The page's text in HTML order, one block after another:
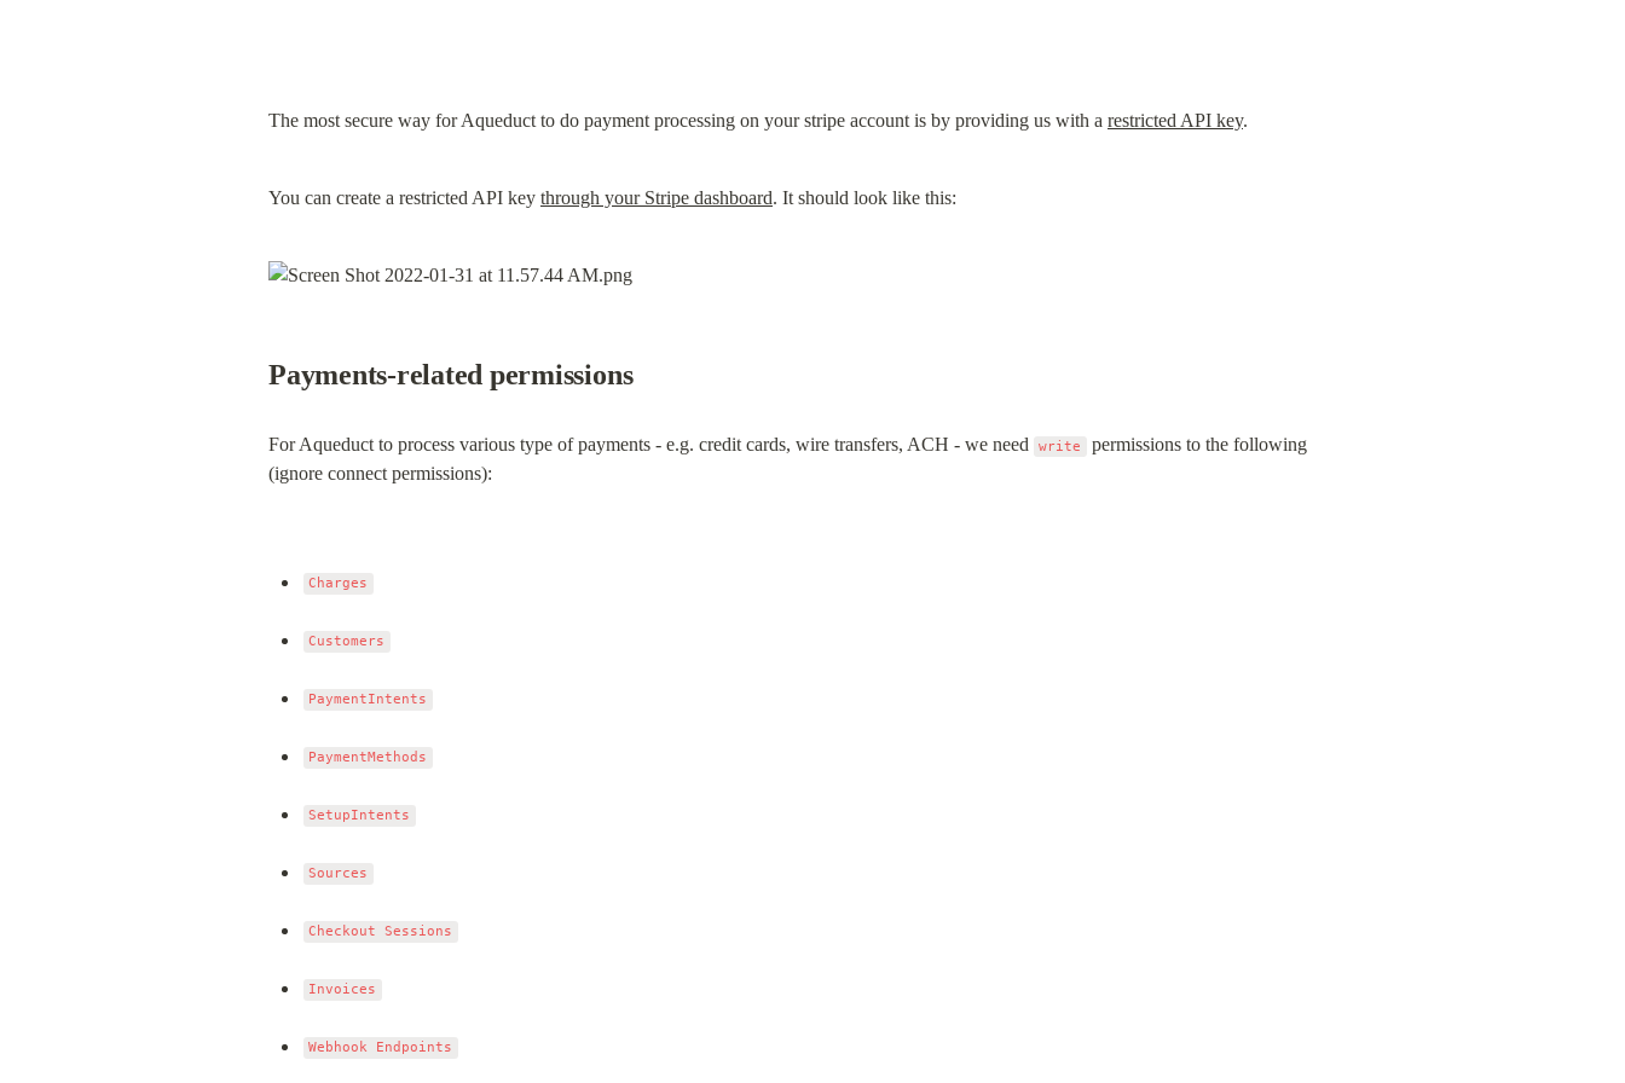
The most secure way for Aqueduct to do payment processing on your stripe account is by providing us with a restricted API key.
You can create a restricted API key through your Stripe dashboard. It should look like this:
Payments-related permissions
For Aqueduct to process various type of payments - e.g. credit cards, wire transfers, ACH - we need write
permissions to the following
(ignore connect permissions):
Charges
Customers
PaymentIntents
PaymentMethods
SetupIntents
Sources
Checkout Sessions
Invoices
Webhook Endpoints